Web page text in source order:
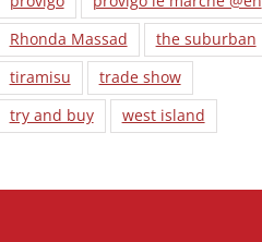
Rhonda Massad
the suburban
tiramisu
trade show
try and buy
west island